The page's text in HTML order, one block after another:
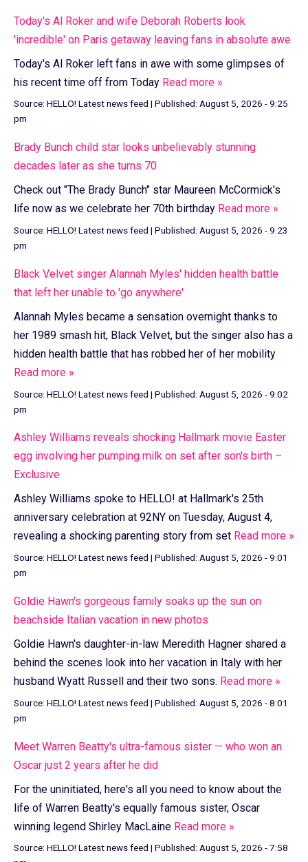
Today's Al Roker and wife Deborah Roberts look
'incredible' on Paris getaway leaving fans in absolute awe
Today's Al Roker left fans in awe with some glimpses of
his recent time off from Today Read more »
Source: HELLO! Latest news feed | Published: August 5, 2026 - 9:25
pm
Brady Bunch child star looks unbelievably stunning
decades later as she turns 70
Check out "The Brady Bunch" star Maureen McCormick's
life now as we celebrate her 70th birthday Read more »
Source: HELLO! Latest news feed | Published: August 5, 2026 - 9:23
pm
Black Velvet singer Alannah Myles' hidden health battle
that left her unable to 'go anywhere'
Alannah Myles became a sensation overnight thanks to
her 1989 smash hit, Black Velvet, but the singer also has a
hidden health battle that has robbed her of her mobility
Read more »
Source: HELLO! Latest news feed | Published: August 5, 2026 - 9:02
pm
Ashley Williams reveals shocking Hallmark movie Easter
egg involving her pumping milk on set after son's birth –
Exclusive
Ashley Williams spoke to HELLO! at Hallmark's 25th
anniversary celebration at 92NY on Tuesday, August 4,
revealing a shocking parenting story from set Read more »
Source: HELLO! Latest news feed | Published: August 5, 2026 - 9:01
pm
Goldie Hawn's gorgeous family soaks up the sun on
beachside Italian vacation in new photos
Goldie Hawn's daughter-in-law Meredith Hagner shared a
behind the scenes look into her vacation in Italy with her
husband Wyatt Russell and their two sons. Read more »
Source: HELLO! Latest news feed | Published: August 5, 2026 - 8:01
pm
Meet Warren Beatty's ultra-famous sister — who won an
Oscar just 2 years after he did
For the uninitiated, here's all you need to know about the
life of Warren Beatty's equally famous sister, Oscar
winning legend Shirley MacLaine Read more »
Source: HELLO! Latest news feed | Published: August 5, 2026 - 7:58